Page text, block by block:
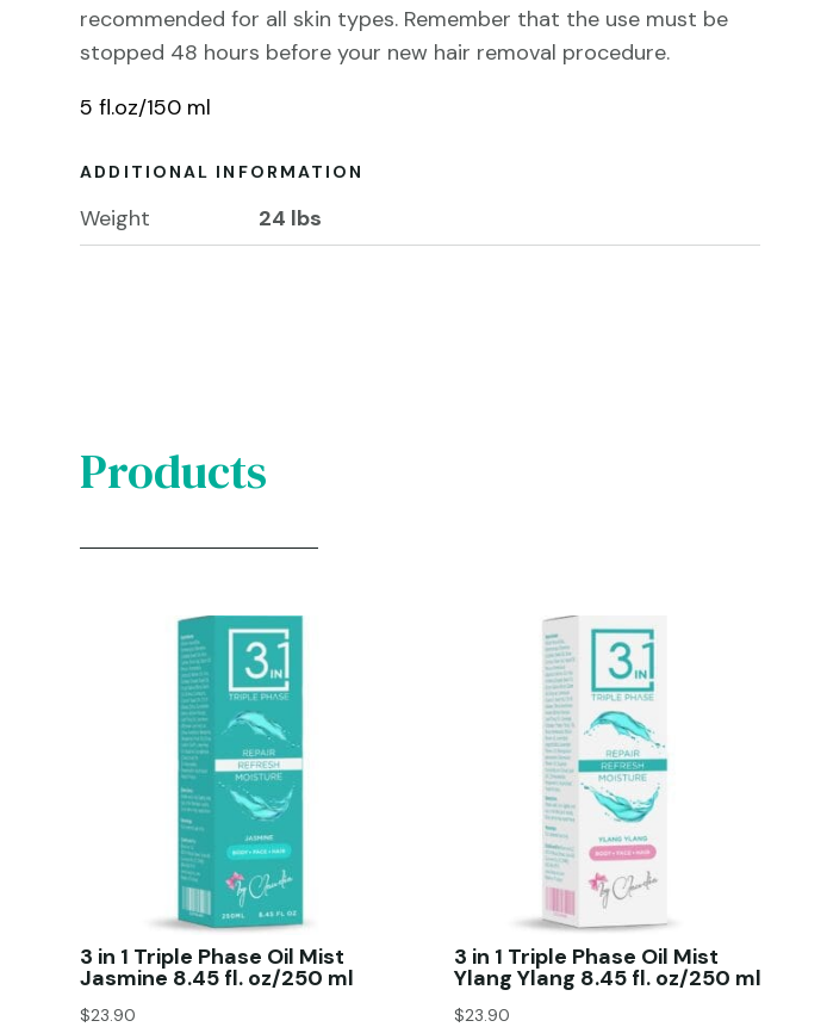
recommended for all skin types. Remember that the use must be
stopped 48 hours before your new hair removal procedure.
5 fl.oz/150 ml
ADDITIONAL INFORMATION
Weight 24 lbs
Products
3 in 1 Triple Phase Oil Mist
Jasmine 8.45 fl. oz/250 ml
$23.90
3 in 1 Triple Phase Oil Mist
Ylang Ylang 8.45 fl. oz/250 ml
$23.90